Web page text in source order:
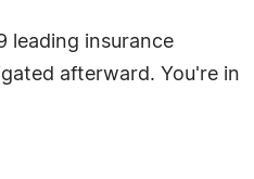
leading insurance
afterward. You're in